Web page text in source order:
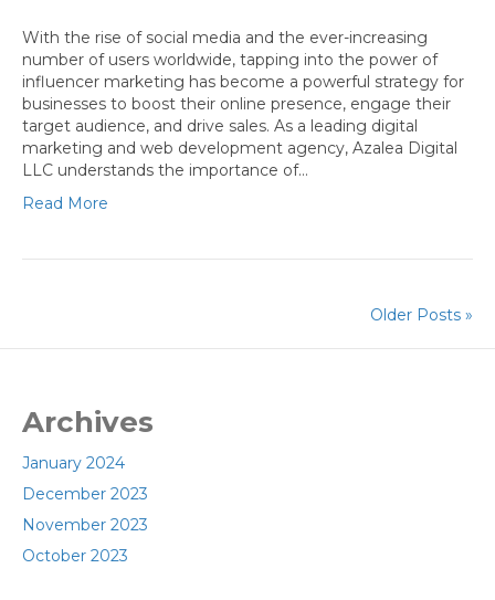
With the rise of social media and the ever-increasing
number of users worldwide, tapping into the power of
influencer marketing has become a powerful strategy for
businesses to boost their online presence, engage their
target audience, and drive sales. As a leading digital
marketing and web development agency, Azalea Digital
LLC understands the importance of…
Read More
Older Posts »
Archives
January 2024
December 2023
November 2023
October 2023